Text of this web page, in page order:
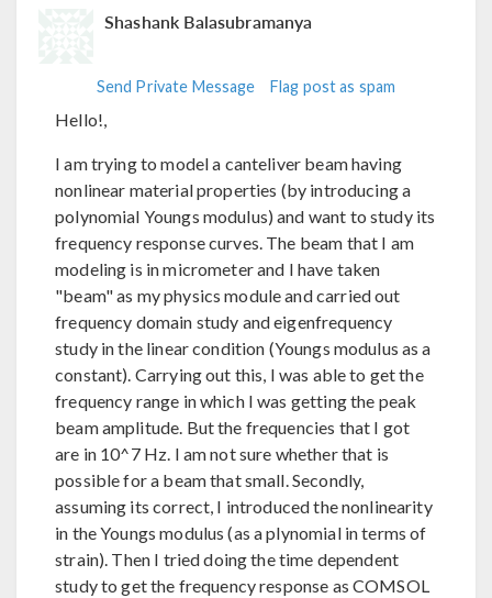
Shashank Balasubramanya
Send Private Message Flag post as spam
Hello!,
I am trying to model a canteliver beam having
nonlinear material properties (by introducing a
polynomial Youngs modulus) and want to study its
frequency response curves. The beam that I am
modeling is in micrometer and I have taken
"beam" as my physics module and carried out
frequency domain study and eigenfrequency
study in the linear condition (Youngs modulus as a
constant). Carrying out this, I was able to get the
frequency range in which I was getting the peak
beam amplitude. But the frequencies that I got
are in 10^7 Hz. I am not sure whether that is
possible for a beam that small. Secondly,
assuming its correct, I introduced the nonlinearity
in the Youngs modulus (as a plynomial in terms of
strain). Then I tried doing the time dependent
study to get the frequency response as COMSOL